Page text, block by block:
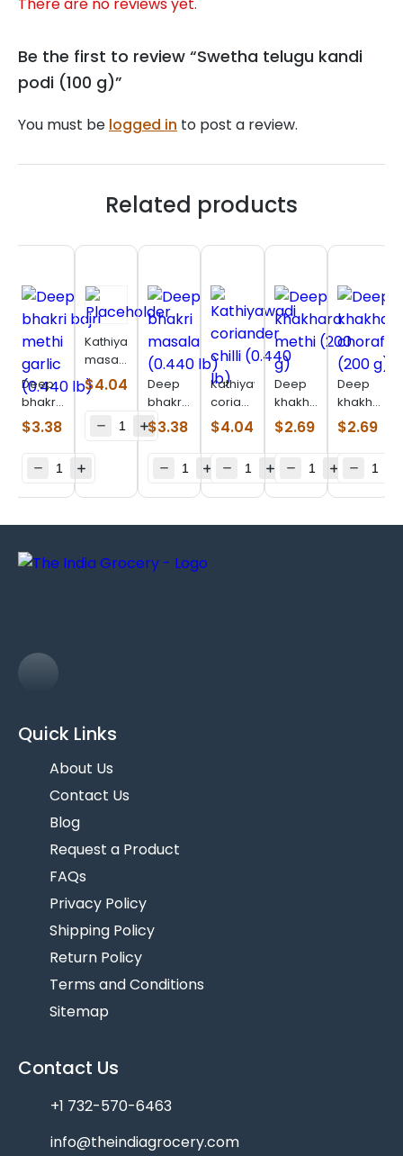
Be the first to review “Swetha telugu kandi
podi (100 g)”
You must be logged in to post a review.
Related products
Deep
bhakri
bajri
methi
(0.440
$3.38
Kathiyawadi
masala
bhakhri
(200 g)
$4.04
Deep
bhakri
masala
(0.440
$3.38
Kathiyawadi
coriander
chilli
(0.440
$4.04
Deep
khakhara
methi
(200 g)
$2.69
Deep
khakhara
chorafali
(200 g)
$2.69
Quick Links
About Us
Contact Us
Blog
Request a Product
FAQs
Privacy Policy
Shipping Policy
Return Policy
Terms and Conditions
Sitemap
Contact Us
+1 732-570-6463
info@theindiagrocery.com